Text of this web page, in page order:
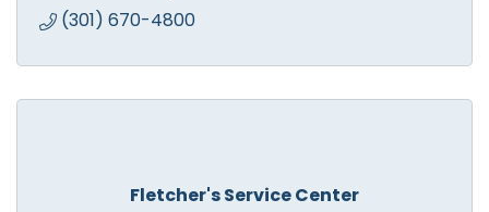
(301) 670-4800
Fletcher's Service Center